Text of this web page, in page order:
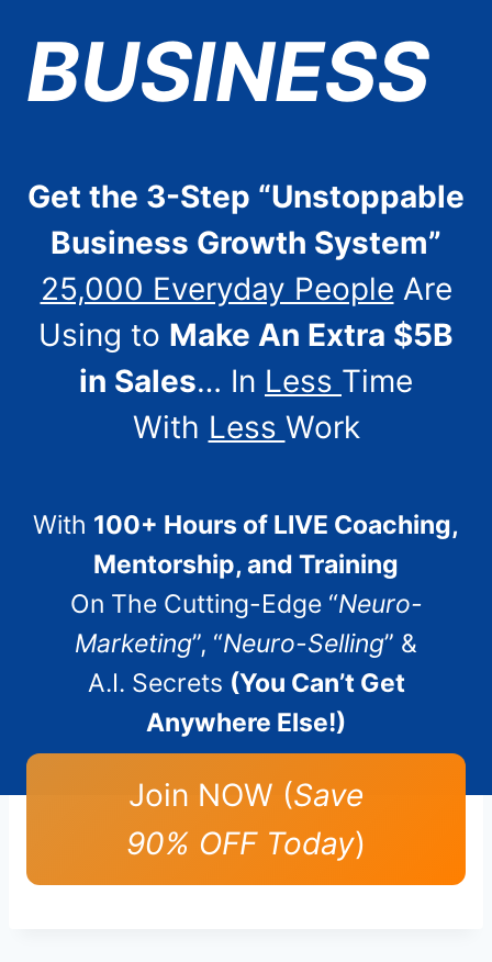
BUSINESS
Get the 3-Step “Unstoppable
Business Growth System”
25,000 Everyday People Are
Using to Make An Extra $5B
in Sales… In Less Time
With Less Work
With 100+ Hours of LIVE Coaching,
Mentorship, and Training
On The Cutting-Edge “Neuro-
Marketing”, “Neuro-Selling” &
A.I. Secrets (You Can’t Get
Anywhere Else!)
Join NOW (Save
90% OFF Today)